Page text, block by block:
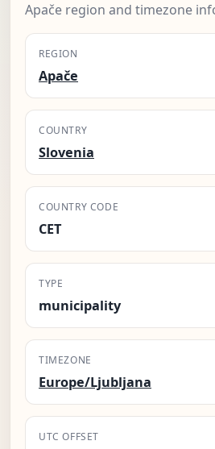
Apače region and timezone
REGION
Apače
COUNTRY
Slovenia
COUNTRY CODE
CET
TYPE
municipality
TIMEZONE
Europe/Ljubljana
UTC OFFSET